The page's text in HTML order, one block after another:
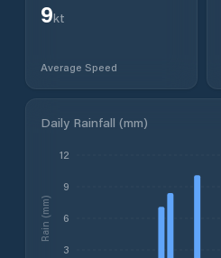
9kt
Average Speed
Daily Rainfall (mm)
3
6
9
12
Rain (mm)